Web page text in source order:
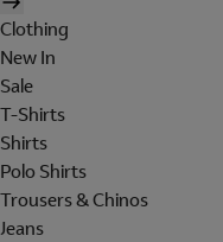
Clothing
New In
Sale
T-Shirts
Shirts
Polo Shirts
Trousers & Chinos
Jeans